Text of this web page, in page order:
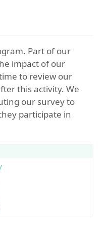
Part of our
impact of our
to review our
this activity. We
our survey to
participate in